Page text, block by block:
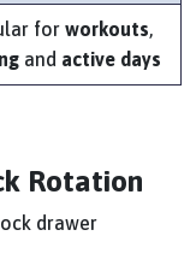
for workouts,
and active days
Rotation
drawer